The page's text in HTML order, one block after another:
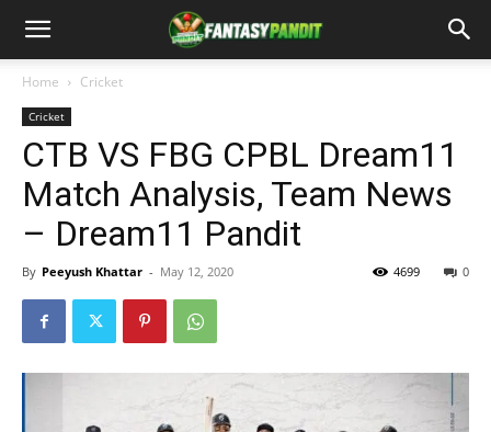
Home Cricket
Cricket
CTB VS FBG CPBL Dream11
Match Analysis, Team News
– Dream11 Pandit
By Peeyush Khattar - May 12, 2020 0
4699